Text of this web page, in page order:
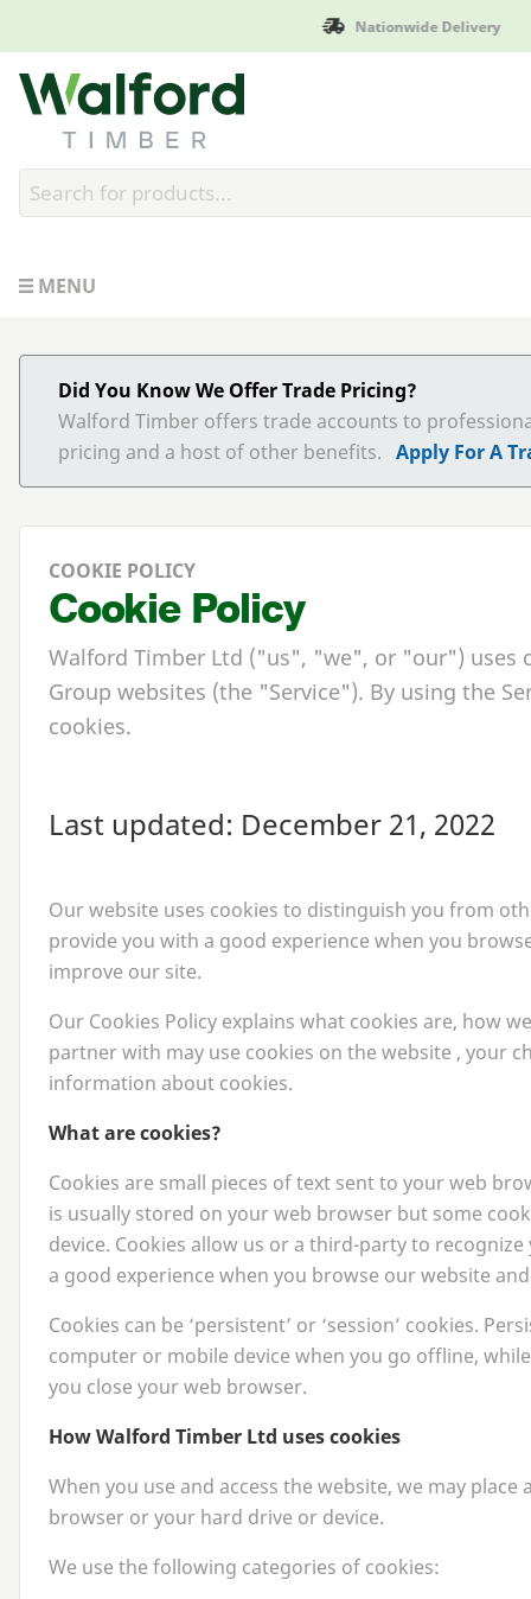
Manufactured in
Walford Timber
MENU
Did You Know We Offer Trade Pricing?
Walford Timber offers trade accounts to
pricing and a host of other benefits. Apply For A
COOKIE POLICY
Cookie Policy
Walford Timber Ltd ("us", "we", or "our") uses
Group websites (the "Service"). By using the
cookies.
Last updated: December 21, 2022
Our website uses cookies to distinguish you from
provide you with a good experience when you
improve our site.
Our Cookies Policy explains what cookies are, how
partner with may use cookies on the website , your
information about cookies.
What are cookies?
Cookies are small pieces of text sent to your web
is usually stored on your web browser but some
device. Cookies allow us or a third-party to
a good experience when you browse our website
Cookies can be ‘persistent’ or ‘session’ cookies.
computer or mobile device when you go offline,
you close your web browser.
How Walford Timber Ltd uses cookies
When you use and access the website, we may
browser or your hard drive or device.
We use the following categories of cookies: